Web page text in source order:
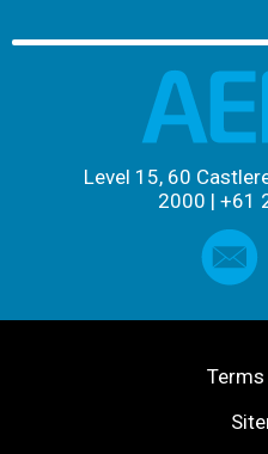
Level 15, 60
2000 | +61